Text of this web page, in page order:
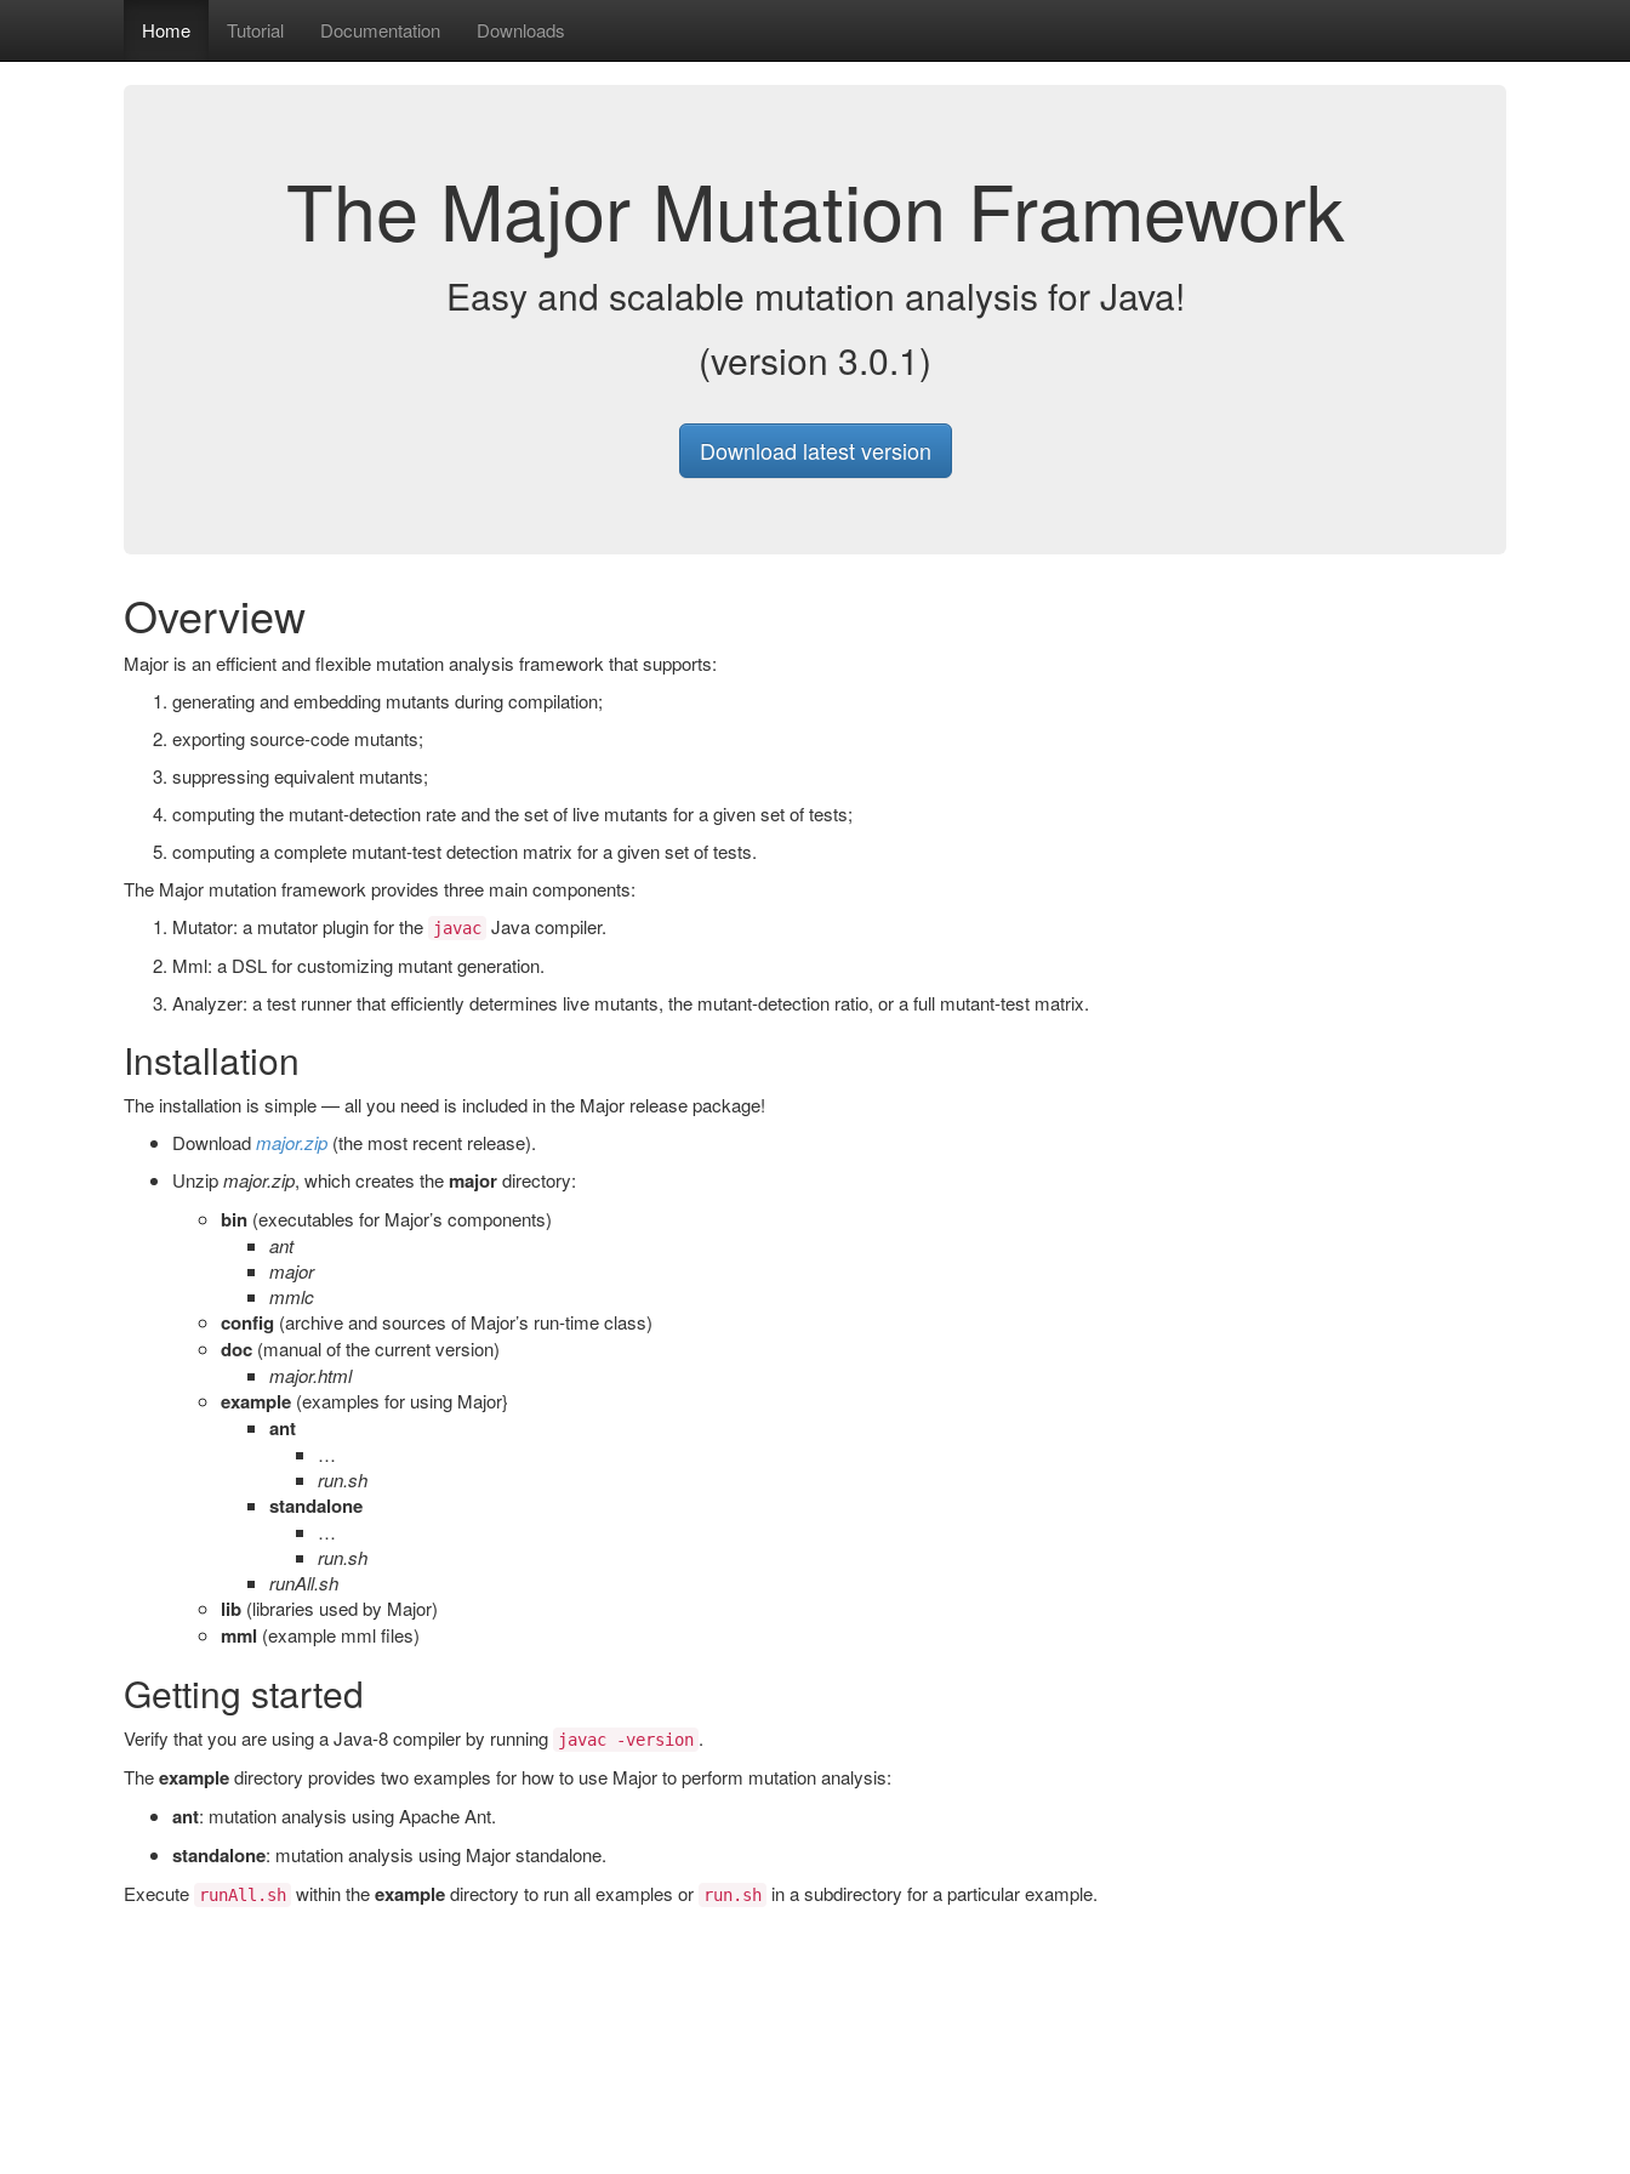
Home Tutorial Documentation Downloads
The Major Mutation Framework
Easy and scalable mutation analysis for Java!
(version 3.0.1)
Download latest version
Overview
Major is an efficient and flexible mutation analysis framework that supports:
generating and embedding mutants during compilation;
exporting source-code mutants;
suppressing equivalent mutants;
computing the mutant-detection rate and the set of live mutants for a given set of tests;
computing a complete mutant-test detection matrix for a given set of tests.
The Major mutation framework provides three main components:
Mutator: a mutator plugin for the
javac Java compiler.
Mml: a DSL for customizing mutant generation.
Analyzer: a test runner that efficiently determines live mutants, the mutant-detection ratio, or a full mutant-test matrix.
Installation
The installation is simple — all you need is included in the Major release package!
Downloadmajor.zip (the most recent release).
Unzipmajor.zip, which creates the majordirectory:
bin (executables for Major’s components)
ant
major
mmlc
config (archive and sources of Major’s run-time class)
doc (manual of the current version)
major.html
example (examples for using Major}
ant
…
run.sh
standalone
…
run.sh
runAll.sh
lib (libraries used by Major)
mml (example mml files)
Getting started
Verify that you are using a Java-8 compiler by running javac -version .
Theexampledirectory provides two examples for how to use Major to perform mutation analysis:
ant: mutation analysis using Apache Ant.
standalone: mutation analysis using Major standalone.
Execute
runAll.sh within theexampledirectory to run all examples or run.sh in a subdirectory for a particular example.